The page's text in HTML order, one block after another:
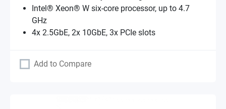
Intel® Xeon® W six-core processor, up to 4.7
GHz
4x 2.5GbE, 2x 10GbE, 3x PCIe slots
Add to Compare